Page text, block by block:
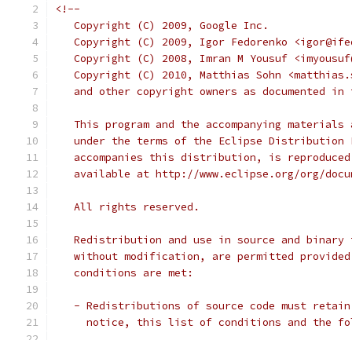
<!--
   Copyright (C) 2009, Google Inc.
Copyright (C) 2009, Igor Fedorenko
Copyright (C) 2008, Imran M Yousuf
Copyright (C) 2010, Matthias Sohn
and other copyright owners as documented in
This program and the accompanying materials
under the terms of the Eclipse Distribution
accompanies this distribution, is
available at http://www.eclipse.org/org/
   All rights reserved.
Redistribution and use in source and binary
without modification, are permitted
   conditions are met:
- Redistributions of source code must
notice, this list of conditions and the